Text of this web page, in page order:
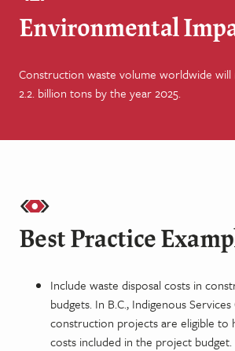
Environmental
Construction waste volume worldwide
2.2. billion tons by the year 2025.
Best Practice
Include waste disposal costs in
budgets. In B.C., Indigenous
construction projects are eligible to
costs included in the project budget.